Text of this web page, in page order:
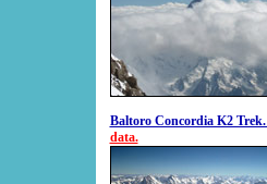
Baltoro Concordia K2 Trek.
data.